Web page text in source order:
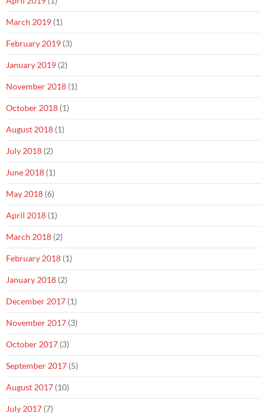
March 2019 (1)
February 2019 (3)
January 2019 (2)
November 2018 (1)
October 2018 (1)
August 2018 (1)
July 2018 (2)
June 2018 (1)
May 2018 (6)
April 2018 (1)
March 2018 (2)
February 2018 (1)
January 2018 (2)
December 2017 (1)
November 2017 (3)
October 2017 (3)
September 2017 (5)
August 2017 (10)
July 2017 (7)